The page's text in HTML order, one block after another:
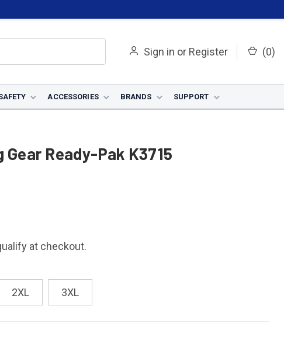
Sign in or Register (0)
ACCESSORIES BRANDS SUPPORT
Ready-Pak K3715
at checkout.
2XL 3XL